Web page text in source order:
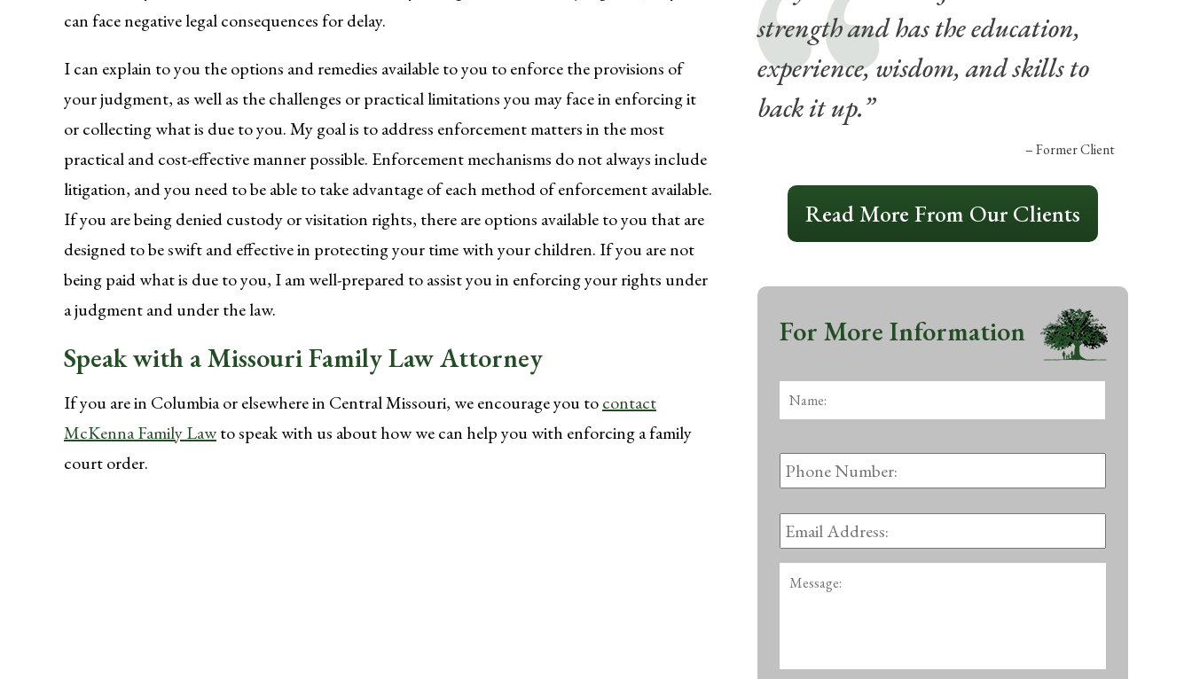
can face negative legal consequences for delay.
I can explain to you the options and remedies available to you to enforce the provisions of
your judgment, as well as the challenges or practical limitations you may face in enforcing it
or collecting what is due to you. My goal is to address enforcement matters in the most
practical and cost-effective manner possible. Enforcement mechanisms do not always include
litigation, and you need to be able to take advantage of each method of enforcement available.
If you are being denied custody or visitation rights, there are options available to you that are
designed to be swift and effective in protecting your time with your children. If you are not
being paid what is due to you, I am well-prepared to assist you in enforcing your rights under
a judgment and under the law.
Speak with a Missouri Family Law Attorney
If you are in Columbia or elsewhere in Central Missouri, we encourage you tocontact
McKenna Family Lawto speak with us about how we can help you with enforcing a family
court order.
strength and has the education,
experience, wisdom, and skills to
back it up.”
– Former Client
Read More From Our Clients
For More Information
Name:
Phone
Number:
Email
Address: *
Message: